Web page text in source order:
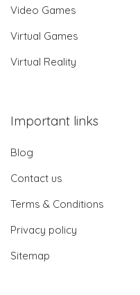
Video Games
Virtual Games
Virtual Reality
Important links
Blog
Contact us
Terms & Conditions
Privacy policy
Sitemap